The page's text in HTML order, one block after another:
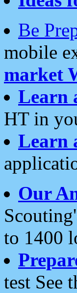
Be
mobile
market
Learn
HT in
Learn
Our
to 1400
test See